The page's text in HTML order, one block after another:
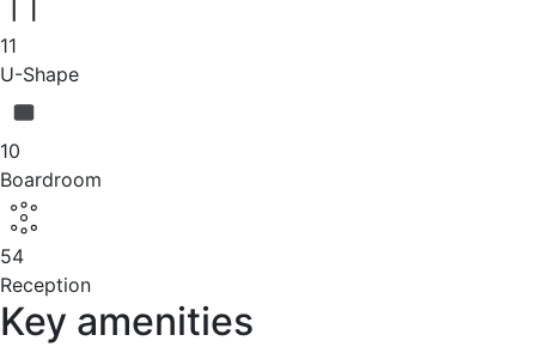
11
U-Shape
10
Boardroom
54
Reception
Key amenities